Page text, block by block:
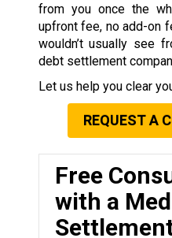
from you once the
upfront fee, no add-on
wouldn’t usually see
debt settlement
Let us help you clear
REQUEST A
Free
with a